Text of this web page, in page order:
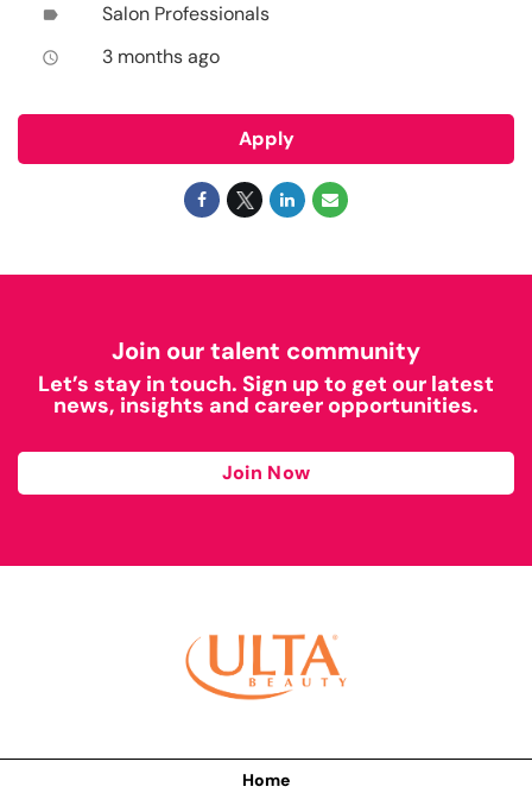
label Salon Professionals
access_time 3 months ago
Apply
Join our talent community
Let’s stay in touch. Sign up to get our latest
news, insights and career opportunities.
Join Now
Home